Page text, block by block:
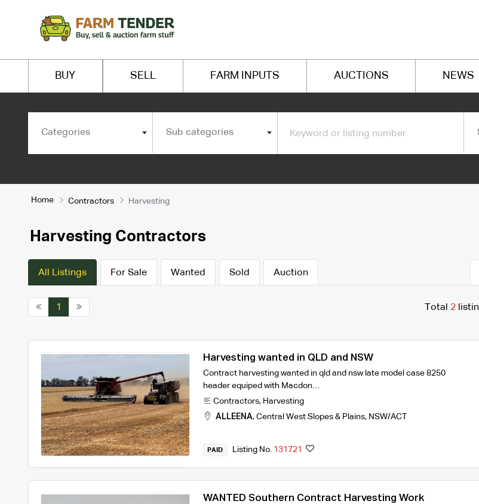
BUY SELL FARM INPUTS AUCTIONS NEWS
Categories Sub categories
Home Contractors Harvesting
Harvesting Contractors
All Listings For Sale Wanted Sold Auction
1 Total 2
Harvesting wanted in QLD and NSW
Contract harvesting wanted in qld and nsw late model case 8250
header equiped with Macdon…
Contractors, Harvesting
ALLEENA, Central West Slopes & Plains, NSW/ACT
PAID Listing No. 131721
WANTED Southern Contract Harvesting Work